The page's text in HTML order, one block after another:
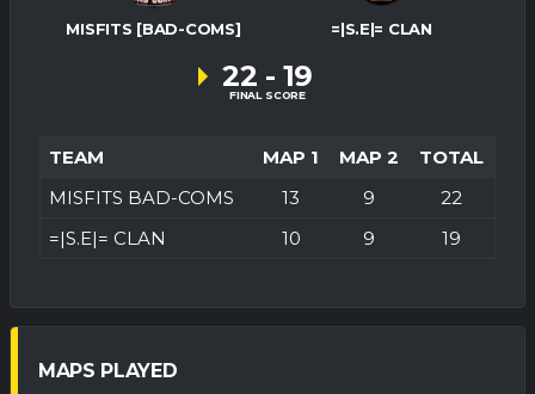
MISFITS [BAD-COMS] =|S.E|= CLAN
22 - 19
FINAL SCORE
TEAM MAP 1 MAP 2
TOTAL
MISFITS BAD-COMS
13 9
22
=|S.E|= CLAN
10 9 19
MAPS PLAYED